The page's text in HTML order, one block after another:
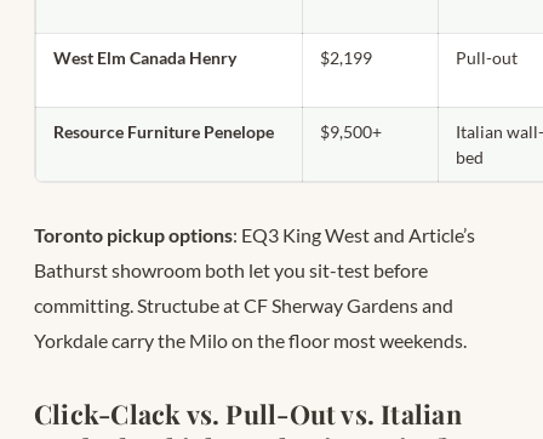
West Elm Canada Henry $2,199 Pull-out
Resource Furniture Penelope $9,500+
Italian
bed
Toronto pickup options: EQ3 King West and Article’s
Bathurst showroom both let you sit-test before
committing. Structube at CF Sherway Gardens and
Yorkdale carry the Milo on the floor most weekends.
Click-Clack vs. Pull-Out vs. Italian